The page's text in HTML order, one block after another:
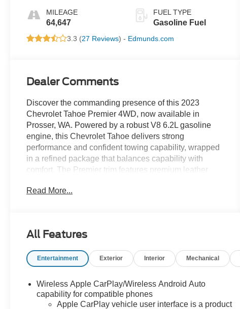
And 2Nd Row
MILEAGE
64,647
FUEL TYPE
Gasoline Fuel
3.3 (27 Reviews) - Edmunds.com
Dealer Comments
Discover the commanding presence of this 2023
Chevrolet Tahoe Premier 4WD, now available in
Prosser, WA. Powered by a robust V8 6.2L gasoline
engine, this Chevrolet Tahoe delivers strong
performance and confident towing capability, wrapped
in a refined package that balances capability with
comfort. The Premier trim features premium leather
first-class cabin for driver and passengers.
Hands-Free Bluetooth® ensures seamless connectivity
an extra layer of safety by helping maintain proper lane
Clean Report for added peace of mind regarding its
history.
Read More...
All Features
Entertainment Exterior Interior Mechanical
Wireless Apple CarPlay/Wireless Android Auto
capability for compatible phones
Apple CarPlay vehicle user interface is a product